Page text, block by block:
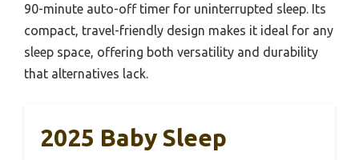
90-minute auto-off timer for uninterrupted sleep. Its
compact, travel-friendly design makes it ideal for any
sleep space, offering both versatility and durability
that alternatives lack.
2025 Baby Sleep